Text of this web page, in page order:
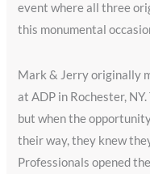
event where all three
this monumental
Mark & Jerry originally
at ADP in Rochester,
but when the
their way, they knew
Professionals opened